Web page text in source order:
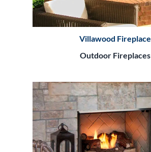
Villawood Fireplace
Outdoor Fireplaces